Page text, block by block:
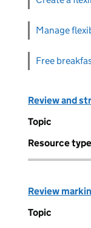
Manage
Free
Review and
Topic
Resource type
Review
Topic